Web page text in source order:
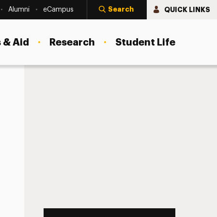
Alumni eCampus Search QUICK LINKS
Aid Research Student Life